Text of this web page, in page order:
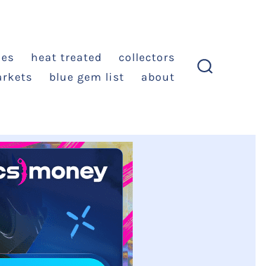
heat treated
collectors
blue gem list about